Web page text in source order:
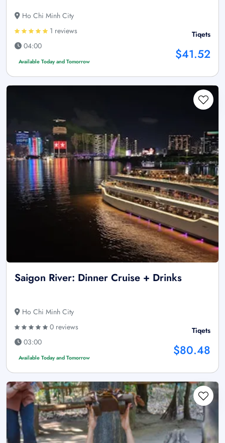
Ho Chi Minh City
1 reviews
04:00
Available Today and Tomorrow
Tiqets
$41.52
Saigon River: Dinner Cruise + Drinks
Ho Chi Minh City
0 reviews
03:00
Available Today and Tomorrow
Tiqets
$80.48